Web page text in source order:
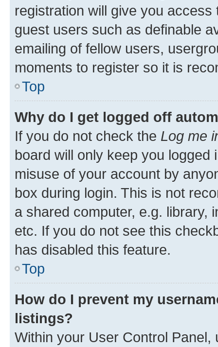
registration will give you
guest users such as definable
emailing of fellow users,
moments to register so it is
Top
Why do I get logged off
If you do not check the Log me
board will only keep you
misuse of your account by
box during login. This is not
a shared computer, e.g. library,
etc. If you do not see this
has disabled this feature.
Top
How do I prevent my
listings?
Within your User Control Panel,